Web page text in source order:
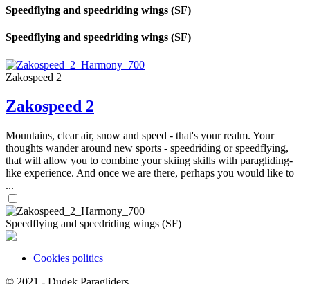
Speedflying and speedriding wings (SF)
Speedflying and speedriding wings (SF)
Zakospeed 2
Zakospeed 2
Mountains, clear air, snow and speed - that's your realm. Your
thoughts wander around new sports - speedriding or speedflying,
that will allow you to combine your skiing skills with paragliding-
like experience. And once we are there, perhaps you would like to
...
Speedflying and speedriding wings (SF)
Cookies politics
SHARES